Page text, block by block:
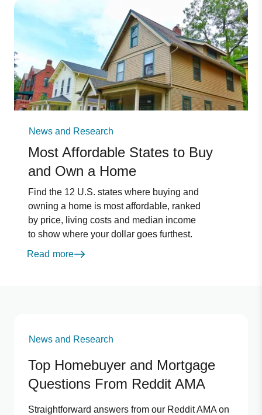
News and Research
Most Affordable States to Buy
and Own a Home
Find the 12 U.S. states where buying and
owning a home is most affordable, ranked
by price, living costs and median income
to show where your dollar goes furthest.
Read more
News and Research
Top Homebuyer and Mortgage
Questions From Reddit AMA
Straightforward answers from our Reddit AMA on